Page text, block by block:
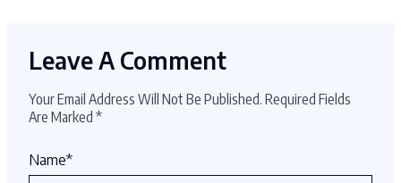
Leave A Comment
Your Email Address Will Not Be Published. Required Fields
Are Marked *
Name*